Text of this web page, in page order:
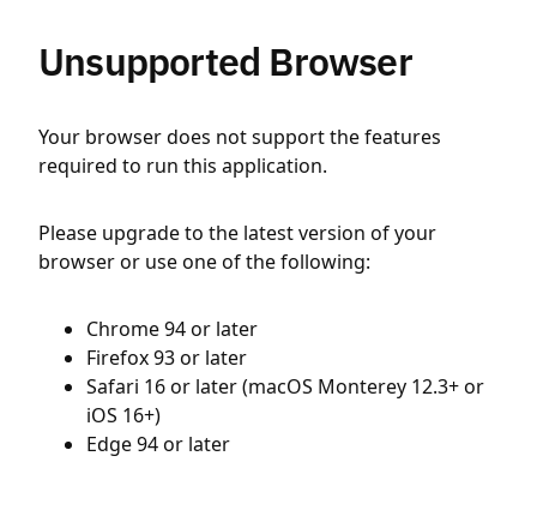
Unsupported Browser
Your browser does not support the features
required to run this application.
Please upgrade to the latest version of your
browser or use one of the following:
Chrome 94 or later
Firefox 93 or later
Safari 16 or later (macOS Monterey 12.3+ or
iOS 16+)
Edge 94 or later